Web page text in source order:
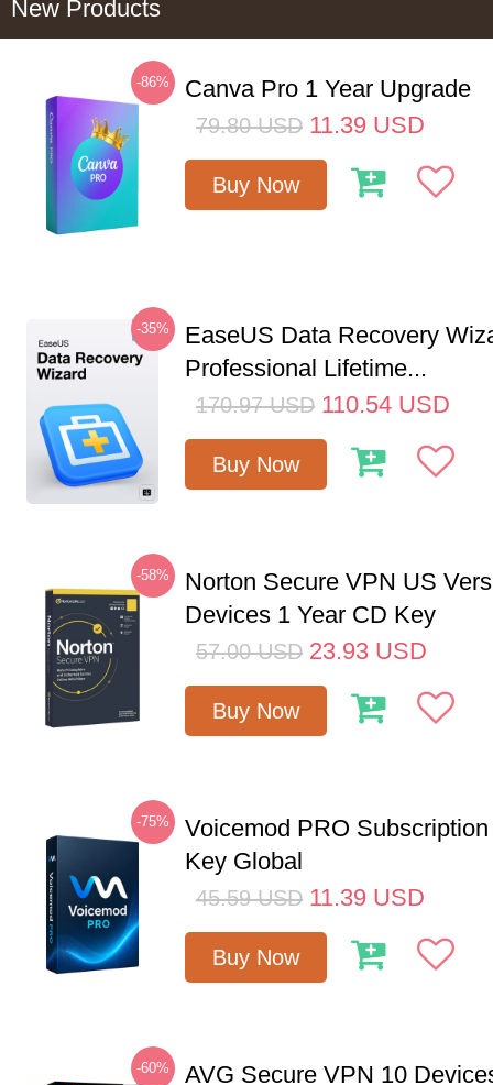
New Products
-86% Canva Pro 1 Year Upgrade
79.80 USD 11.39 USD
Buy Now
-35%
EaseUS Data Recovery
Professional Lifetime...
170.97 USD 110.54 USD
Buy Now
-58%
Norton Secure VPN US
Devices 1 Year CD Key
57.00 USD 23.93 USD
Buy Now
-75%
Voicemod PRO
Key Global
45.59 USD 11.39 USD
Buy Now
-60%
AVG Secure VPN 10